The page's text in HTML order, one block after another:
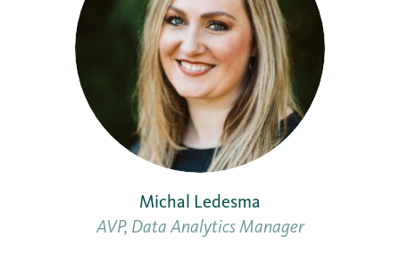
Michal Ledesma
AVP, Data Analytics Manager